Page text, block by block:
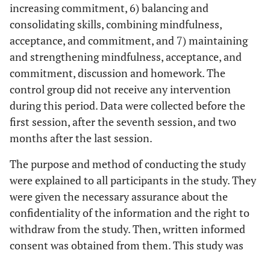
increasing commitment, 6) balancing and
consolidating skills, combining mindfulness,
acceptance, and commitment, and 7) maintaining
and strengthening mindfulness, acceptance, and
commitment, discussion and homework. The
control group did not receive any intervention
during this period. Data were collected before the
first session, after the seventh session, and two
months after the last session.
The purpose and method of conducting the study
were explained to all participants in the study. They
were given the necessary assurance about the
confidentiality of the information and the right to
withdraw from the study. Then, written informed
consent was obtained from them. This study was